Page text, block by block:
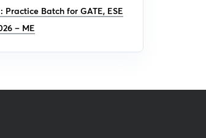
Practice Batch for GATE, ESE
– ME